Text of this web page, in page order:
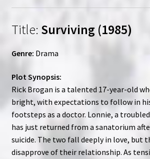
Title: Surviving (1985)
Genre: Drama
Plot Synopsis:
Rick Brogan is a talented 17-year-old
bright, with expectations to follow in
footsteps as a doctor. Lonnie, a
has just returned from a sanatorium
suicide. The two fall deeply in love, but
disapprove of their relationship. As